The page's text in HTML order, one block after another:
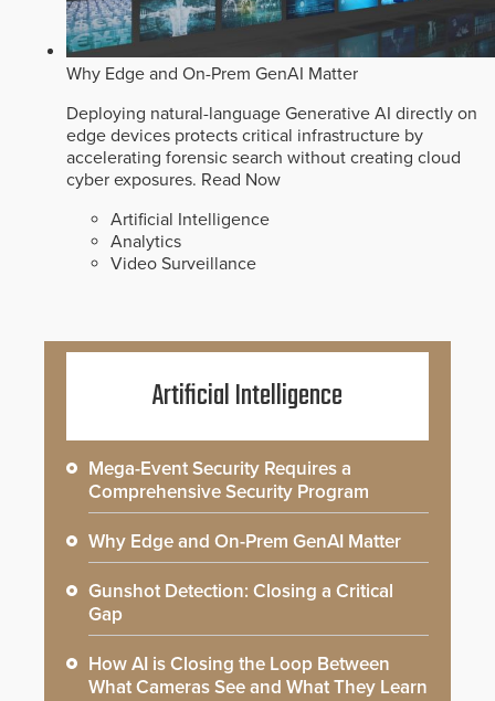
Why Edge and On-Prem GenAI Matter
Deploying natural-language Generative AI directly on
edge devices protects critical infrastructure by
accelerating forensic search without creating cloud
cyber exposures. Read Now
Artificial Intelligence
Analytics
Video Surveillance
Artificial Intelligence
Mega-Event Security Requires a
Comprehensive Security Program
Why Edge and On-Prem GenAI Matter
Gunshot Detection: Closing a Critical
Gap
How AI is Closing the Loop Between
What Cameras See and What They Learn